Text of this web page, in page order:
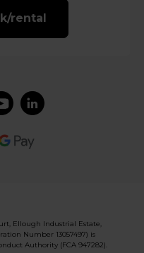
rental
Ellough Industrial Estate,
Number 13057497) is
Authority (FCA 947282).